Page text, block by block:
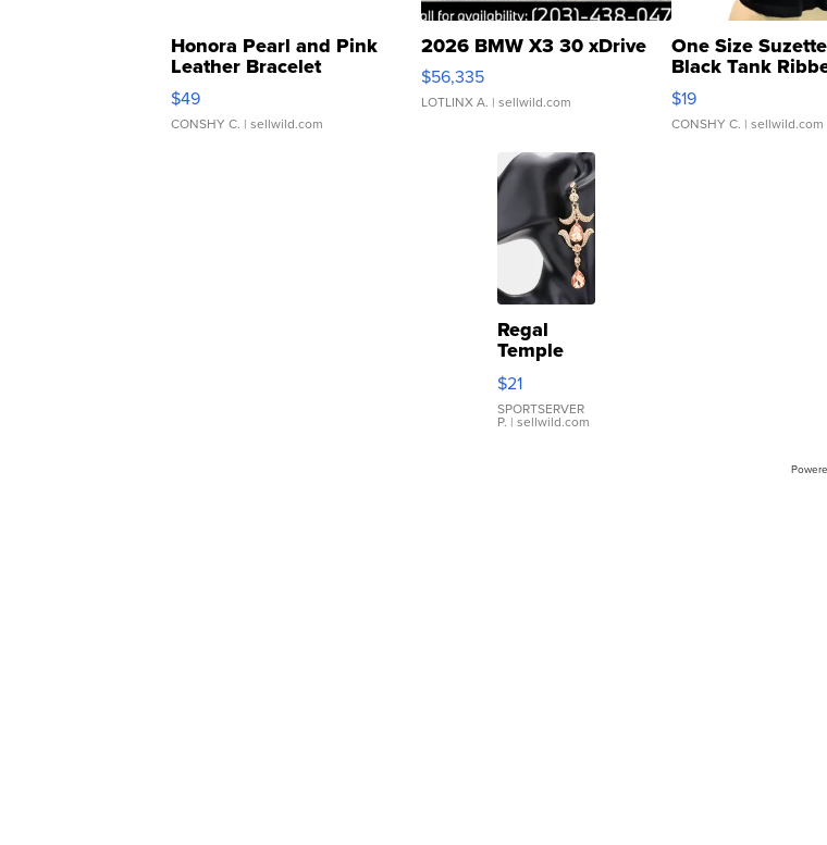
Honora Pearl and Pink
Leather Bracelet
Adjustable Buckle Clo...
$49
CONSHY C. | sellwild.com
2026 BMW X3 30 xDrive
$56,335
LOTLINX A. | sellwild.com
One Size
Black Tank
Asymmetrical ...
$19
CONSHY C. | sellwild.com
Regal
Temple
Droplet
Earrings
$21
SPORTSERVER
P. | sellwild.com